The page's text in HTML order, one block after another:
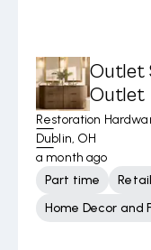
Outlet
Outlet
Restoration
Dublin, OH
a month ago
Part time
Home Decor and